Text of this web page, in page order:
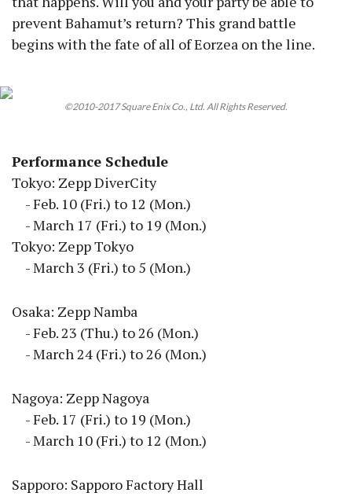
prevent Bahamut’s return? This grand battle
begins with the fate of all of Eorzea on the line.
©2010-2017 Square Enix Co., Ltd. All Rights Reserved.
Performance Schedule
Tokyo: Zepp DiverCity
- Feb. 10 (Fri.) to 12 (Mon.)
- March 17 (Fri.) to 19 (Mon.)
Tokyo: Zepp Tokyo
- March 3 (Fri.) to 5 (Mon.)
Osaka: Zepp Namba
- Feb. 23 (Thu.) to 26 (Mon.)
- March 24 (Fri.) to 26 (Mon.)
Nagoya: Zepp Nagoya
- Feb. 17 (Fri.) to 19 (Mon.)
- March 10 (Fri.) to 12 (Mon.)
Sapporo: Sapporo Factory Hall